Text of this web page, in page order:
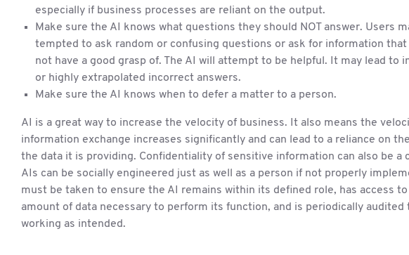
especially if business processes are reliant on the output.
Make sure the AI knows what questions they should NOT answer. Users
tempted to ask random or confusing questions or ask for information that
not have a good grasp of. The AI will attempt to be helpful. It may lead to
or highly extrapolated incorrect answers.
Make sure the AI knows when to defer a matter to a person.
AI is a great way to increase the velocity of business. It also means the
information exchange increases significantly and can lead to a reliance on
the data it is providing. Confidentiality of sensitive information can also be a
AIs can be socially engineered just as well as a person if not properly
must be taken to ensure the AI remains within its defined role, has access
amount of data necessary to perform its function, and is periodically audited
working as intended.